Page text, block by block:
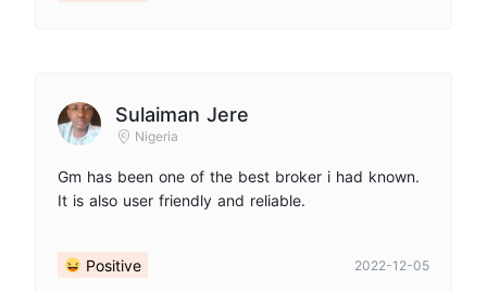
Sulaiman Jere
Nigeria
Gm has been one of the best broker i had known.
It is also user friendly and reliable.
Positive 2022-12-05